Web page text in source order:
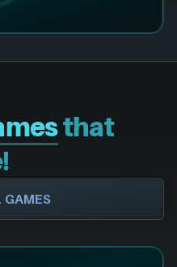
that
GAMES